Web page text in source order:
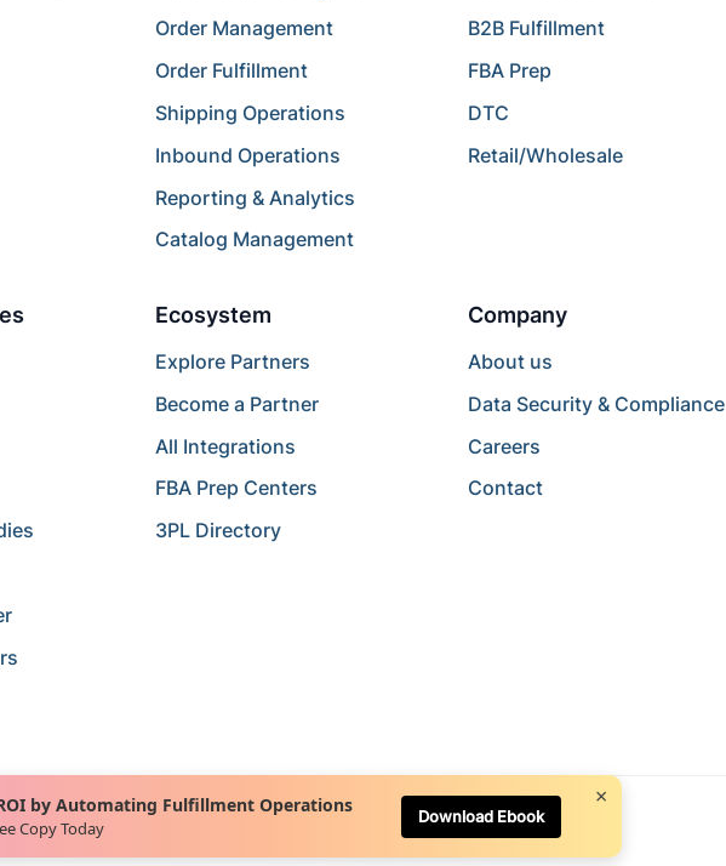
Order Management
Order Fulfillment
Shipping Operations
Inbound Operations
Reporting & Analytics
Catalog Management
B2B Fulfillment
FBA Prep
DTC
Retail/Wholesale
Ecosystem
Explore Partners
Become a Partner
All Integrations
FBA Prep Centers
3PL Directory
Company
About us
Data Security & Compliance
Careers
Contact
Terms of Service
by Automating Fulfillment Operations
Copy Today
Download Ebook
×